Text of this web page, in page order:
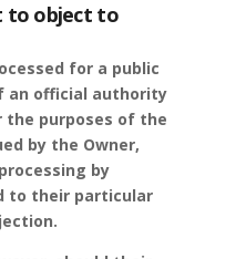
to object to
for a public
an official authority
the purposes of the
by the Owner,
by
to their particular